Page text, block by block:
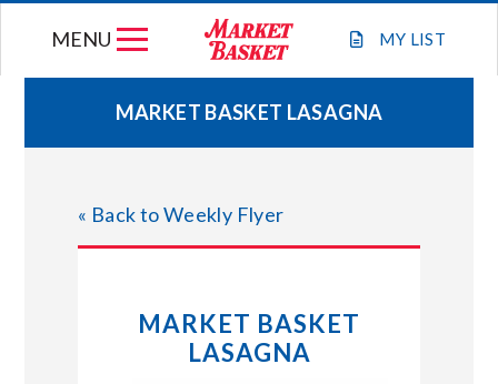
MY LIST
MENU
WEEKLY FLYER
JOIN OUR TEAM
STORE LOCATIONS
MARKET BASKET LASAGNA
« Back to Weekly Flyer
MARKET BASKET
LASAGNA